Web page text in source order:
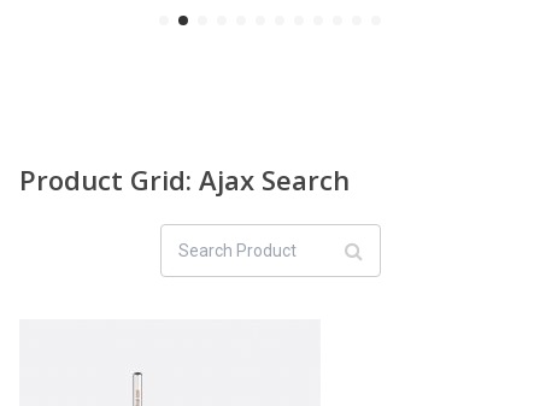
Product Grid: Ajax Search